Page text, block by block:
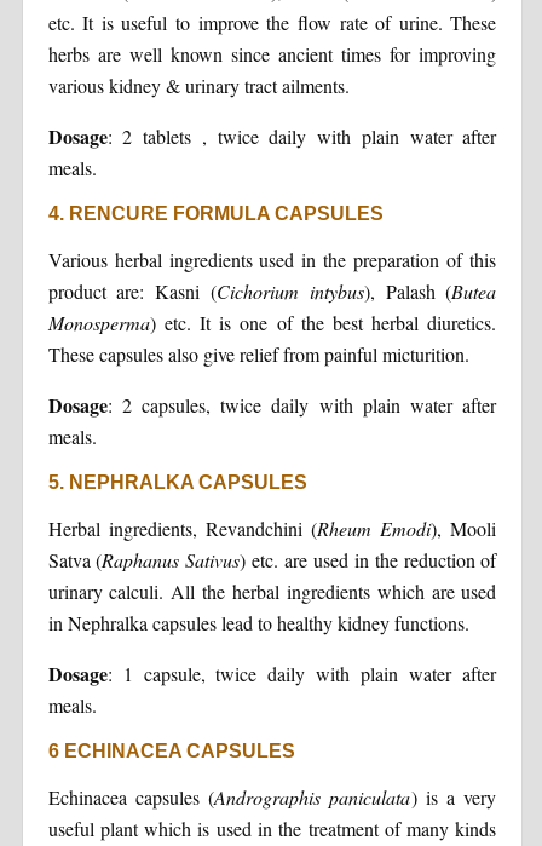
etc. It is useful to improve the flow rate of urine. These
herbs are well known since ancient times for improving
various kidney & urinary tract ailments.
Dosage: 2 tablets , twice daily with plain water after
meals.
4. RENCURE FORMULA CAPSULES
Various herbal ingredients used in the preparation of this
product are: Kasni (Cichorium intybus), Palash (Butea
Monosperma) etc. It is one of the best herbal diuretics.
These capsules also give relief from painful micturition.
Dosage: 2 capsules, twice daily with plain water after
meals.
5. NEPHRALKA CAPSULES
Herbal ingredients, Revandchini (Rheum Emodi), Mooli
Satva (Raphanus Sativus) etc. are used in the reduction of
urinary calculi. All the herbal ingredients which are used
in Nephralka capsules lead to healthy kidney functions.
Dosage: 1 capsule, twice daily with plain water after
meals.
6 ECHINACEA CAPSULES
Echinacea capsules (Andrographis paniculata) is a very
useful plant which is used in the treatment of many kinds